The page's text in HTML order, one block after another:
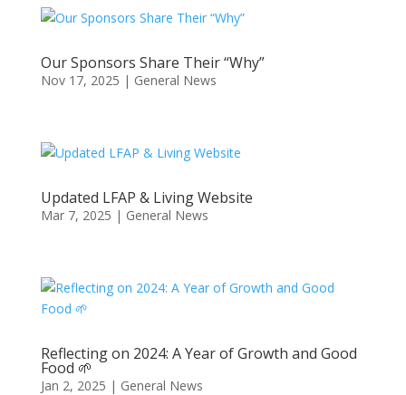
Our Sponsors Share Their “Why”
Nov 17, 2025 | General News
Updated LFAP & Living Website
Mar 7, 2025 | General News
Reflecting on 2024: A Year of Growth and Good
Food 🌱
Jan 2, 2025 | General News